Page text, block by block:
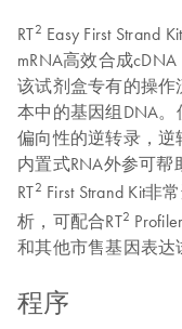
RT2 Easy First Strand
mRNA高效合成
该试剂盒专有的操作
本中的基因组DNA。
偏向性的逆转录，逆
内置式RNA外参可帮
RT2 First Strand Kit非
析，可配合RT2
和其他市售基因表达
程序